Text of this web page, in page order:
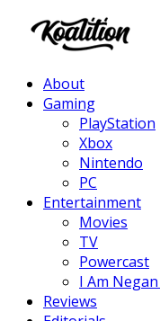
About
Gaming
PlayStation
Xbox
Nintendo
PC
Entertainment
Movies
TV
Powercast
I Am
Reviews